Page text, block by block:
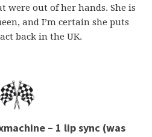
were out of her hands. She is
and I’m certain she puts
back in the UK.
– 1 lip sync (was